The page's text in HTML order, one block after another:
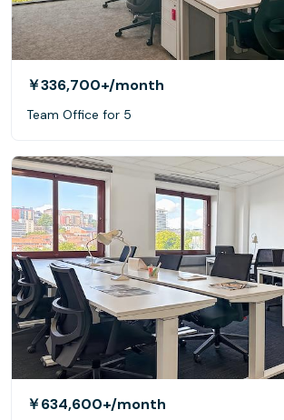
￥336,700+/month
Team Office for 5
￥634,600+/month